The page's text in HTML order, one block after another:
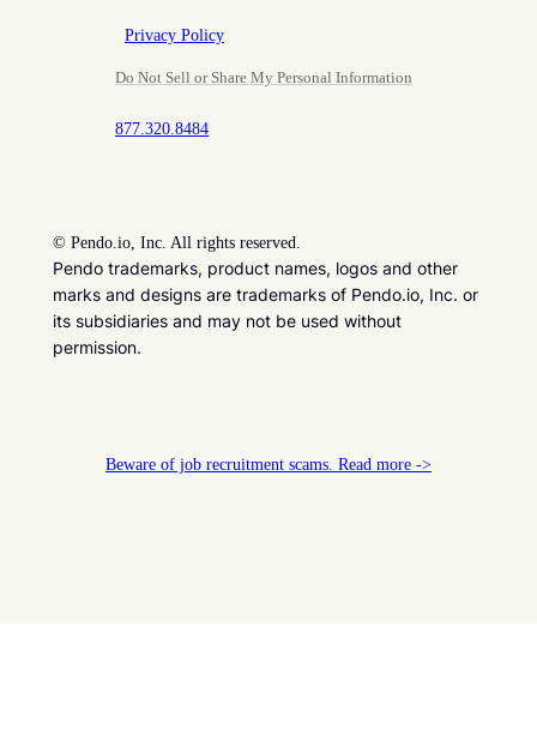
Privacy Policy
Do Not Sell or Share My Personal Information
877.320.8484
© Pendo.io, Inc. All rights reserved.
Pendo trademarks, product names, logos and other
marks and designs are trademarks of Pendo.io, Inc. or
its subsidiaries and may not be used without
permission.
Beware of job recruitment scams. Read more ->